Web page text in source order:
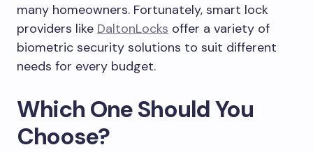
many homeowners. Fortunately, smart lock
providers like DaltonLocks offer a variety of
biometric security solutions to suit different
needs for every budget.
Which One Should You
Choose?